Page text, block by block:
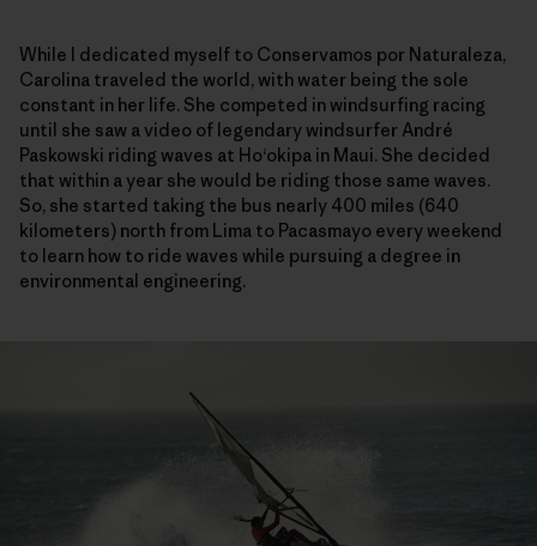
While I dedicated myself to Conservamos por Naturaleza,
Carolina traveled the world, with water being the sole
constant in her life. She competed in windsurfing racing
until she saw a video of legendary windsurfer André
Paskowski riding waves at Ho‘okipa in Maui. She decided
that within a year she would be riding those same waves.
So, she started taking the bus nearly 400 miles (640
kilometers) north from Lima to Pacasmayo every weekend
to learn how to ride waves while pursuing a degree in
environmental engineering.